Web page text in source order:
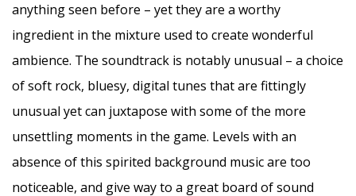
anything seen before – yet they are a worthy
ingredient in the mixture used to create wonderful
ambience. The soundtrack is notably unusual – a choice
of soft rock, bluesy, digital tunes that are fittingly
unusual yet can juxtapose with some of the more
unsettling moments in the game. Levels with an
absence of this spirited background music are too
noticeable, and give way to a great board of sound